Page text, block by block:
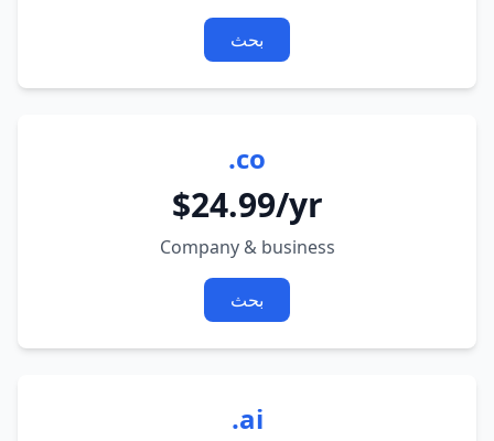
بحث
.co
$24.99/yr
Company & business
بحث
.ai